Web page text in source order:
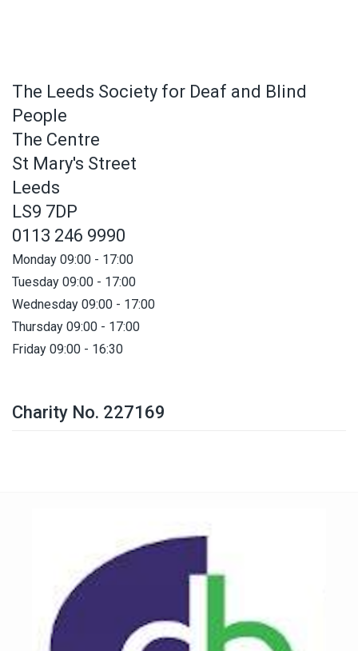
The Leeds Society for Deaf and Blind
People
The Centre
St Mary's Street
Leeds
LS9 7DP
0113 246 9990
Monday 09:00 - 17:00
Tuesday 09:00 - 17:00
Wednesday 09:00 - 17:00
Thursday 09:00 - 17:00
Friday 09:00 - 16:30
Charity No. 227169